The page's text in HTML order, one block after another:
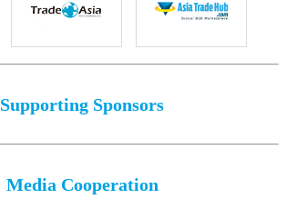
Supporting Sponsors
Media Cooperation